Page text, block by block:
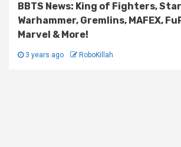
BBTS News: King of Fighters, Star
Warhammer, Gremlins, MAFEX,
Marvel & More!
3 years ago RoboKillah